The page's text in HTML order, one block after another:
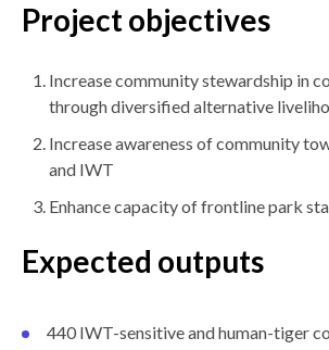
Project objectives
Increase community stewardship in
through diversified alternative
Increase awareness of community
and IWT
Enhance capacity of frontline park
Expected outputs
440 IWT-sensitive and human-tiger